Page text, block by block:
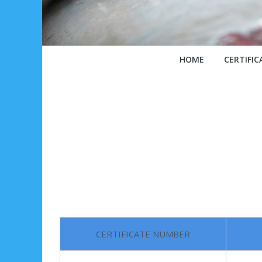
HOME
CERTIFICATE NUMBER